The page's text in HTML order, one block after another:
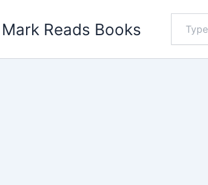
Mark Reads Books
email…